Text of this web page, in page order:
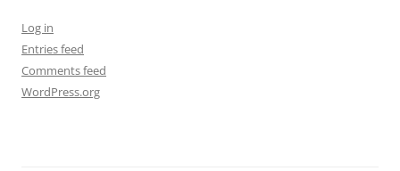
Log in
Entries feed
Comments feed
WordPress.org